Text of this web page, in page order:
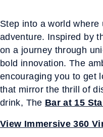
Step into a world
adventure. Inspired by
on a journey through
bold innovation. The
encouraging you to get
that mirror the thrill of
drink, The Bar at 15
View Immersive 360